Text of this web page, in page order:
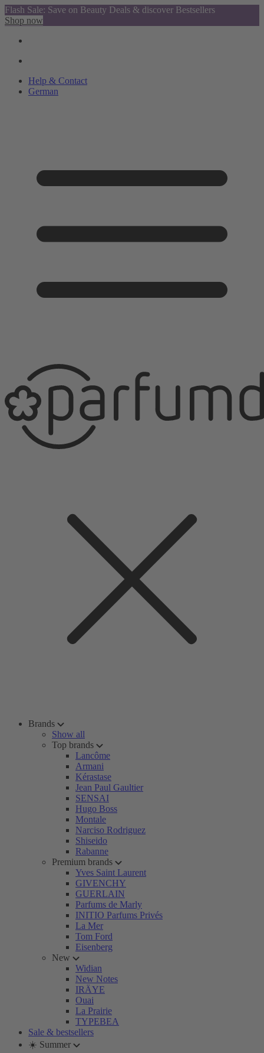
Flash Sale: Save on Beauty Deals & discover Bestsellers
Shop now
Help & Contact
German
Brands
Show all
Top brands
Lancôme
Armani
Kérastase
Jean Paul Gaultier
SENSAI
Hugo Boss
Montale
Narciso Rodriguez
Shiseido
Rabanne
Premium brands
Yves Saint Laurent
GIVENCHY
GUERLAIN
Parfums de Marly
INITIO Parfums Privés
La Mer
Tom Ford
Eisenberg
New
Widian
New Notes
IRÄYE
Ouai
La Prairie
TYPEBEA
Sale & bestsellers
☀️ Summer